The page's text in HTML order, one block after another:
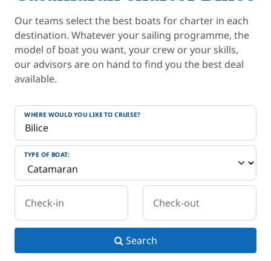
Our teams select the best boats for charter in each
destination. Whatever your sailing programme, the
model of boat you want, your crew or your skills,
our advisors are on hand to find you the best deal
available.
WHERE WOULD YOU LIKE TO CRUISE?
TYPE OF BOAT:
Check-in Check-out
Search